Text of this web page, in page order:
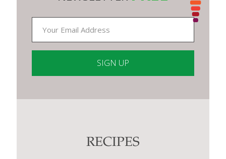
Contact
RECIPES